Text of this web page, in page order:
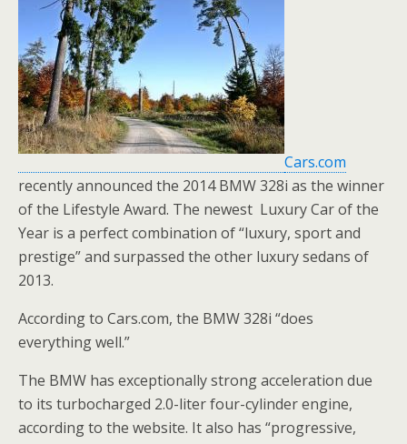
Cars.com
recently announced the 2014 BMW 328i as the winner
of the Lifestyle Award. The newest Luxury Car of the
Year is a perfect combination of “luxury, sport and
prestige” and surpassed the other luxury sedans of
2013.
According to Cars.com, the BMW 328i “does
everything well.”
The BMW has exceptionally strong acceleration due
to its turbocharged 2.0-liter four-cylinder engine,
according to the website. It also has “progressive,